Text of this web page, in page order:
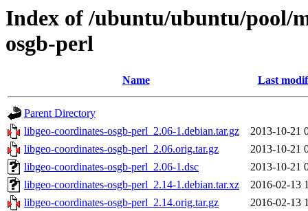
Index of /ubuntu/ubuntu/pool/
osgb-perl
Name Last
Parent Directory
libgeo-coordinates-osgb-perl_2.06-1.debian.tar.gz
2013-10-21
libgeo-coordinates-osgb-perl_2.06.orig.tar.gz
2013-10-21
libgeo-coordinates-osgb-perl_2.06-1.dsc
2013-10-21
libgeo-coordinates-osgb-perl_2.14-1.debian.tar.xz
2016-02-13
libgeo-coordinates-osgb-perl_2.14.orig.tar.gz
2016-02-13